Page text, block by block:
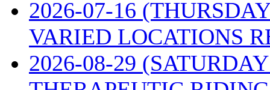
2026-07-16
VARIED LOCATIONS
2026-08-29